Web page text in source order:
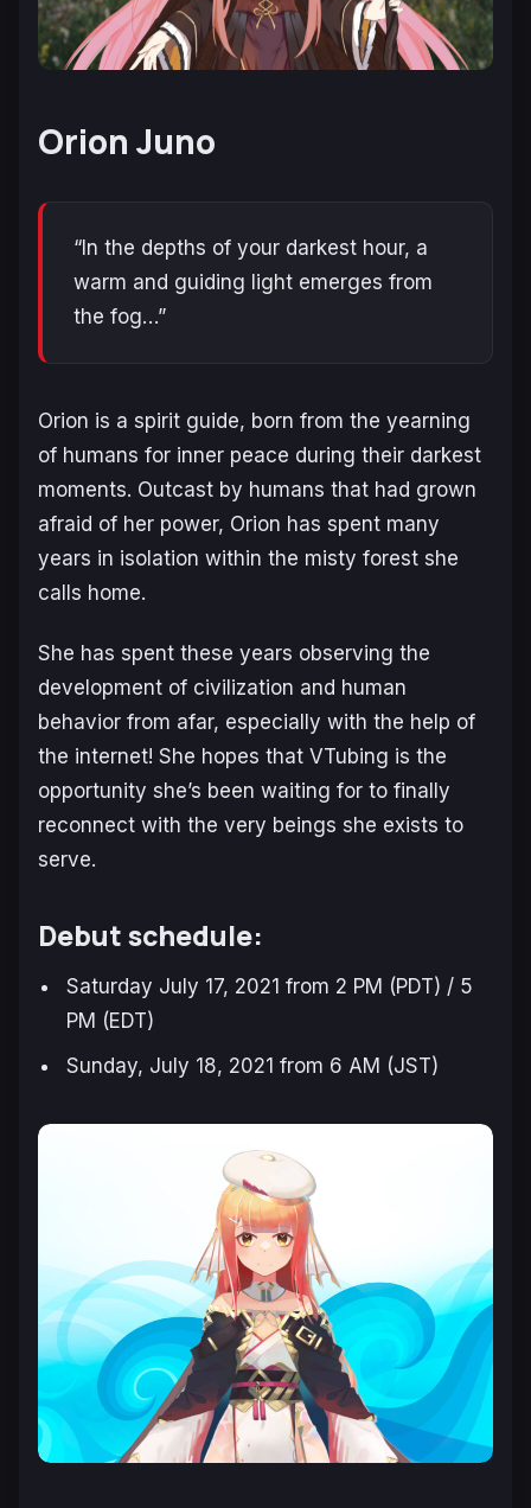
Orion Juno
“In the depths of your darkest hour, a
warm and guiding light emerges from
the fog…”
Orion is a spirit guide, born from the yearning
of humans for inner peace during their darkest
moments. Outcast by humans that had grown
afraid of her power, Orion has spent many
years in isolation within the misty forest she
calls home.
She has spent these years observing the
development of civilization and human
behavior from afar, especially with the help of
the internet! She hopes that VTubing is the
opportunity she’s been waiting for to finally
reconnect with the very beings she exists to
serve.
Debut schedule:
Saturday July 17, 2021 from 2 PM (PDT) / 5
PM (EDT)
Sunday, July 18, 2021 from 6 AM (JST)